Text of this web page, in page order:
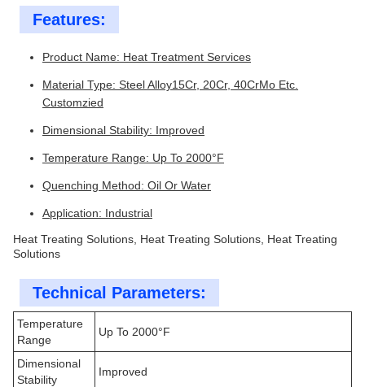
Features:
Product Name: Heat Treatment Services
Material Type: Steel Alloy15Cr, 20Cr, 40CrMo Etc.
Customzied
Dimensional Stability: Improved
Temperature Range: Up To 2000°F
Quenching Method: Oil Or Water
Application: Industrial
Heat Treating Solutions, Heat Treating Solutions, Heat Treating
Solutions
Technical Parameters:
Temperature
Range
Up To 2000°F
Dimensional
Stability
Improved